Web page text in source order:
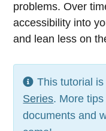
problems. Over
accessibility into
and lean less on
This tutorial
Series. More
documents and